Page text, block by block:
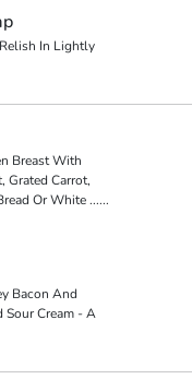
In Lightly
Breast With
Grated Carrot,
Or White......
Bacon And
Sour Cream - A